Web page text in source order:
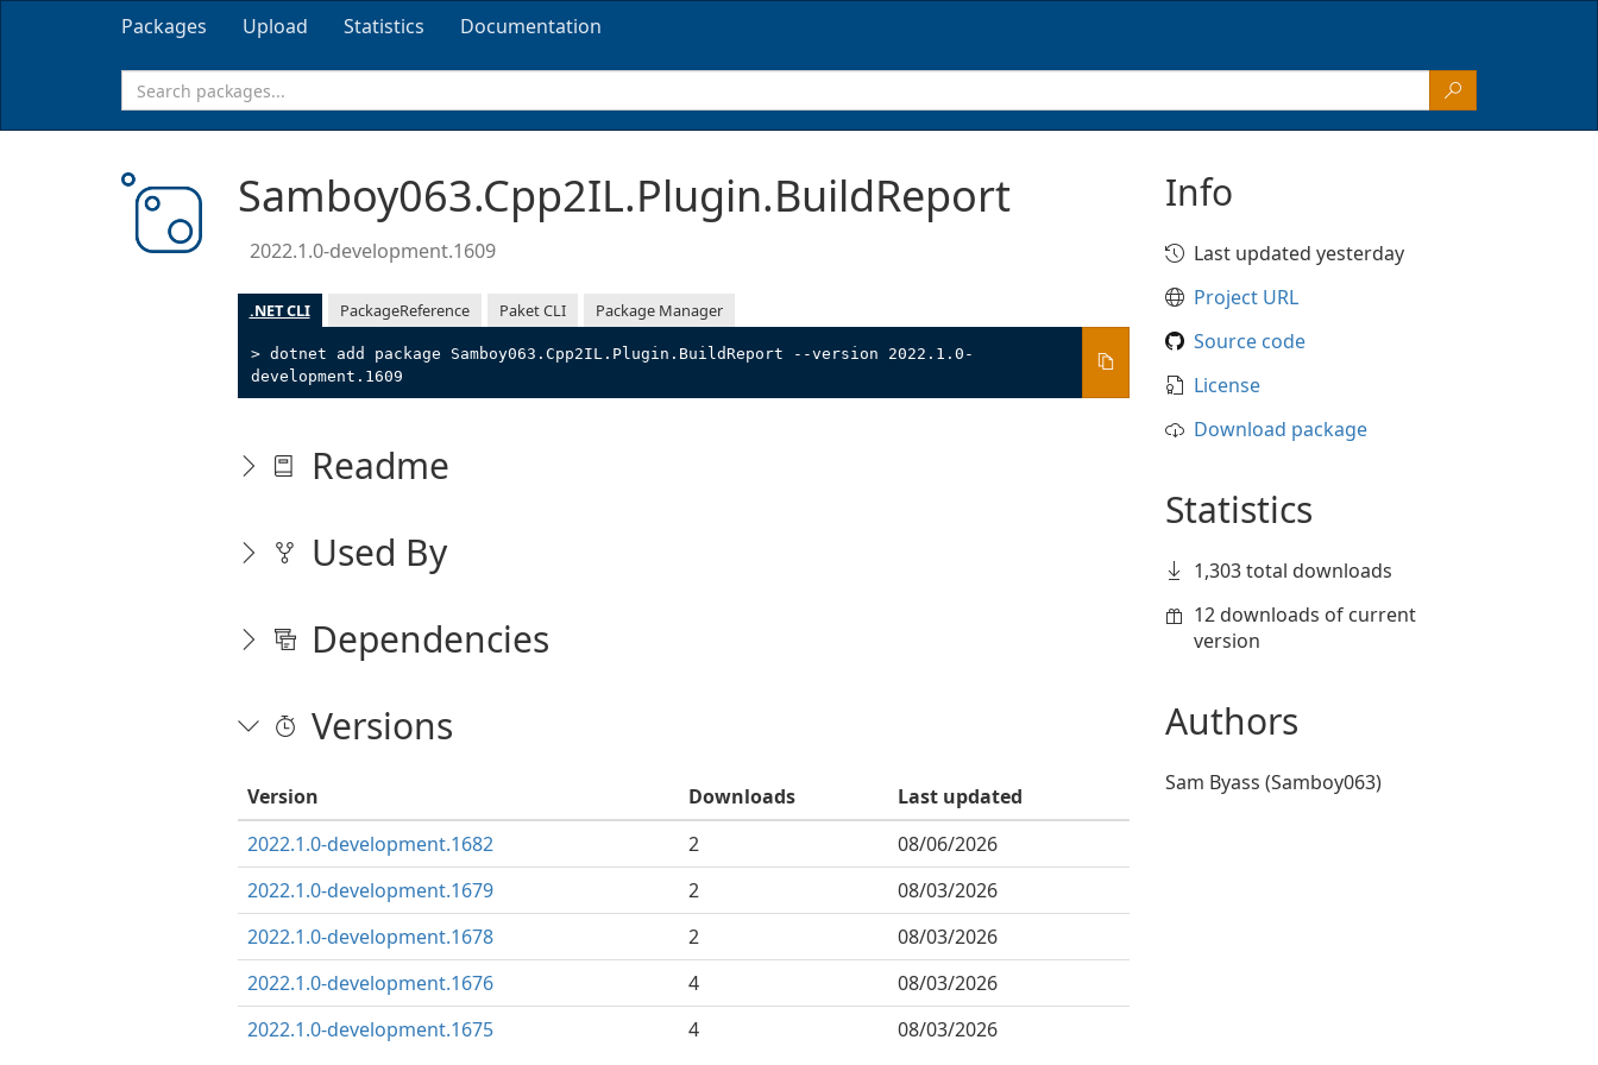
Packages Upload Statistics Documentation
Samboy063.Cpp2IL.Plugin.BuildReport
2022.1.0-development.1609
.NET CLI PackageReference Paket CLI Package Manager
> dotnet add package Samboy063.Cpp2IL.Plugin.BuildReport --version 2022.1.0-
development.1609
Readme
Used By
Dependencies
Versions
Version Downloads
Last updated
2022.1.0-development.1682
2
08/06/2026
2022.1.0-development.1679
2
08/03/2026
2022.1.0-development.1678
2
08/03/2026
2022.1.0-development.1676
4
08/03/2026
2022.1.0-development.1675
4 08/03/2026
Info
Last updated yesterday
Project URL
Source code
License
Download package
Statistics
1,303 total downloads
12 downloads of current
version
Authors
Sam Byass (Samboy063)